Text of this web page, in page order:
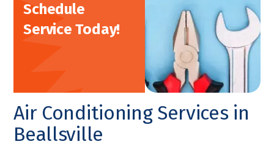
Schedule
Service Today!
Air Conditioning Services in
Beallsville